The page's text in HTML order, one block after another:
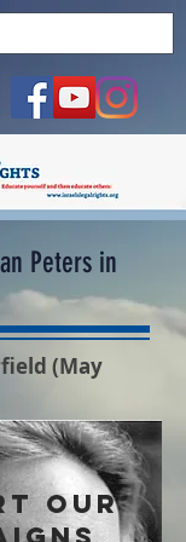
Peters in
(May
OUR